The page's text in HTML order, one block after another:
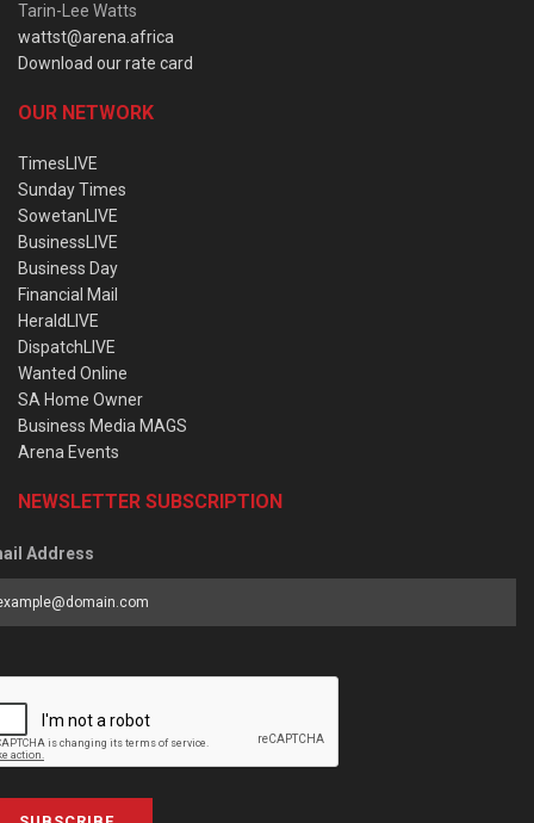
Tarin-Lee Watts
wattst@arena.africa
Download our rate card
OUR NETWORK
TimesLIVE
Sunday Times
SowetanLIVE
BusinessLIVE
Business Day
Financial Mail
HeraldLIVE
DispatchLIVE
Wanted Online
SA Home Owner
Business Media MAGS
Arena Events
NEWSLETTER SUBSCRIPTION
Address